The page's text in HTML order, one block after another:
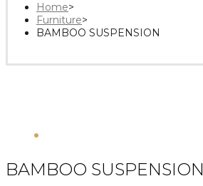
Home>
Furniture>
BAMBOO SUSPENSION
BAMBOO SUSPENSION